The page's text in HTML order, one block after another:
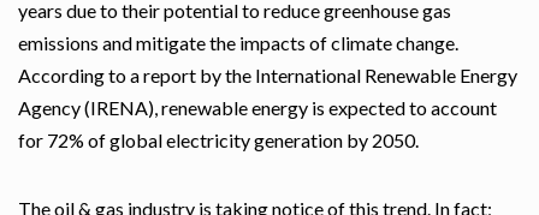
years due to their potential to reduce greenhouse gas
emissions and mitigate the impacts of climate change.
According to a report by the International Renewable Energy
Agency (IRENA), renewable energy is expected to account
for 72% of global electricity generation by 2050.
The oil & gas industry is taking notice of this trend. In fact;